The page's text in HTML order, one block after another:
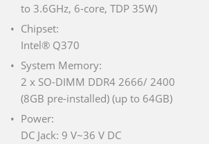
to 3.6GHz, 6-core, TDP 35W)
Chipset:
Intel® Q370
System Memory:
2 x SO-DIMM DDR4 2666/ 2400
(8GB pre-installed) (up to 64GB)
Power:
DC Jack: 9 V~36 V DC